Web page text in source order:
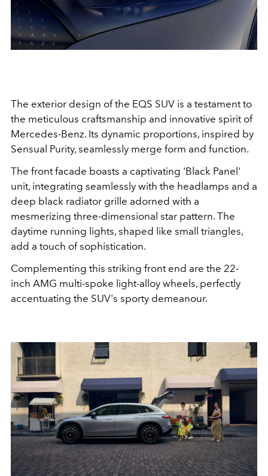
The exterior design of the EQS SUV is a testament to
the meticulous craftsmanship and innovative spirit of
Mercedes-Benz. Its dynamic proportions, inspired by
Sensual Purity, seamlessly merge form and function.
The front facade boasts a captivating 'Black Panel'
unit, integrating seamlessly with the headlamps and a
deep black radiator grille adorned with a
mesmerizing three-dimensional star pattern. The
daytime running lights, shaped like small triangles,
add a touch of sophistication.
Complementing this striking front end are the 22-
inch AMG multi-spoke light-alloy wheels, perfectly
accentuating the SUV's sporty demeanour.